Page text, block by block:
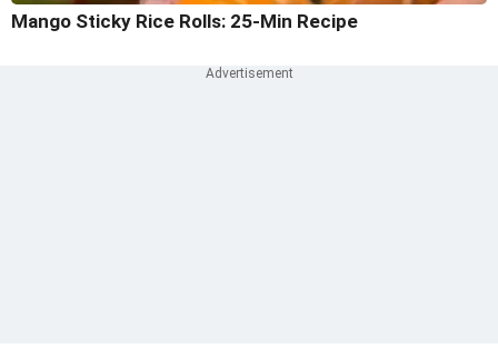
Mango Sticky Rice Rolls: 25-Min Recipe